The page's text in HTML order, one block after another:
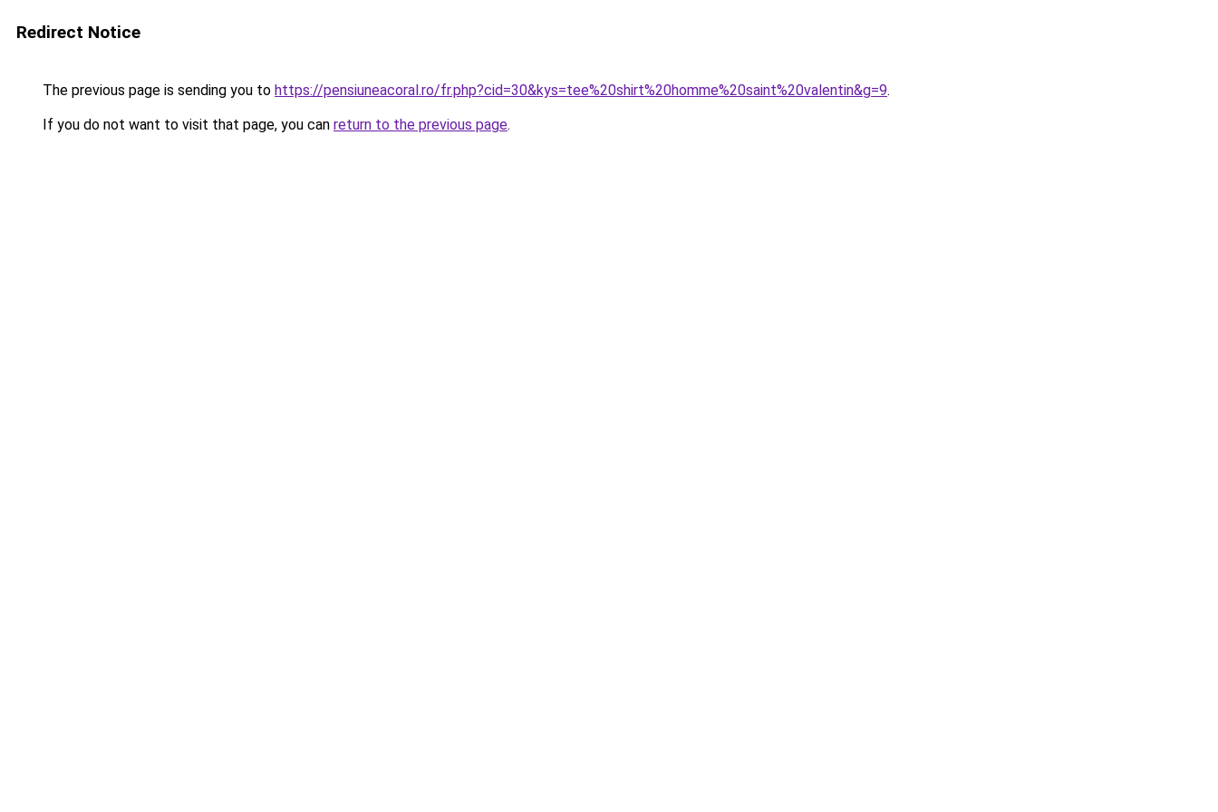
Redirect Notice
The previous page is sending you to https://pensiuneacoral.ro/fr.php?cid=30&kys=tee%20shirt%20homme%20saint%20valentin&g=9.
If you do not want to visit that page, you can return to the previous page.